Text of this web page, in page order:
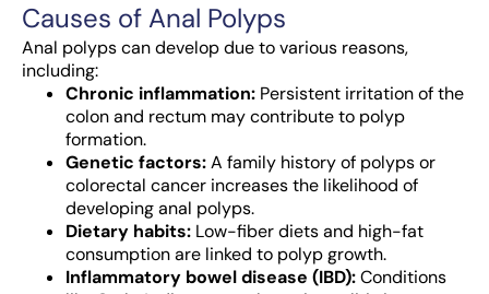
Causes of Anal Polyps
Anal polyps can develop due to various reasons,
including:
Chronic inflammation: Persistent irritation of the
colon and rectum may contribute to polyp
formation.
Genetic factors:A family history of polyps or
colorectal cancer increases the likelihood of
developing anal polyps.
Dietary habits: Low-fiber diets and high-fat
consumption are linked to polyp growth.
Inflammatory bowel disease (IBD):Conditions